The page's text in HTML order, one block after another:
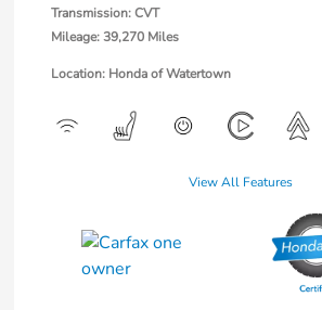
Transmission: CVT
Mileage: 39,270 Miles
Location: Honda of Watertown
View All Features